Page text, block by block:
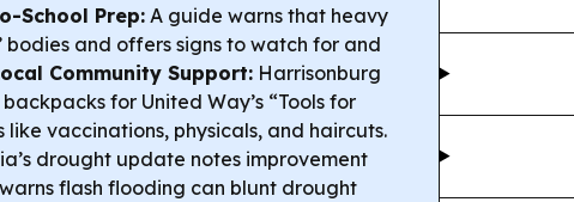
School Prep: A guide warns that heavy
bodies and offers signs to watch for and
Community Support: Harrisonburg
for United Way’s “Tools for
vaccinations, physicals, and haircuts.
drought update notes improvement
flash flooding can blunt drought